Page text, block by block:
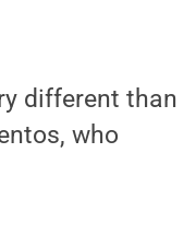
different than
who